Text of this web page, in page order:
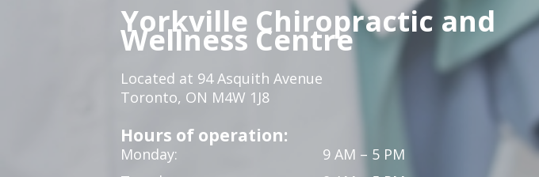
Yorkville Chiropractic and
Wellness Centre
Located at 94 Asquith Avenue
Toronto, ON M4W 1J8
Hours of operation:
Monday:
9 AM – 5 PM